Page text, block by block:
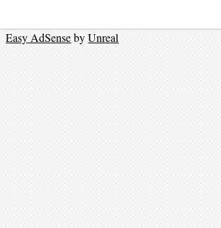
Easy AdSensebyUnreal